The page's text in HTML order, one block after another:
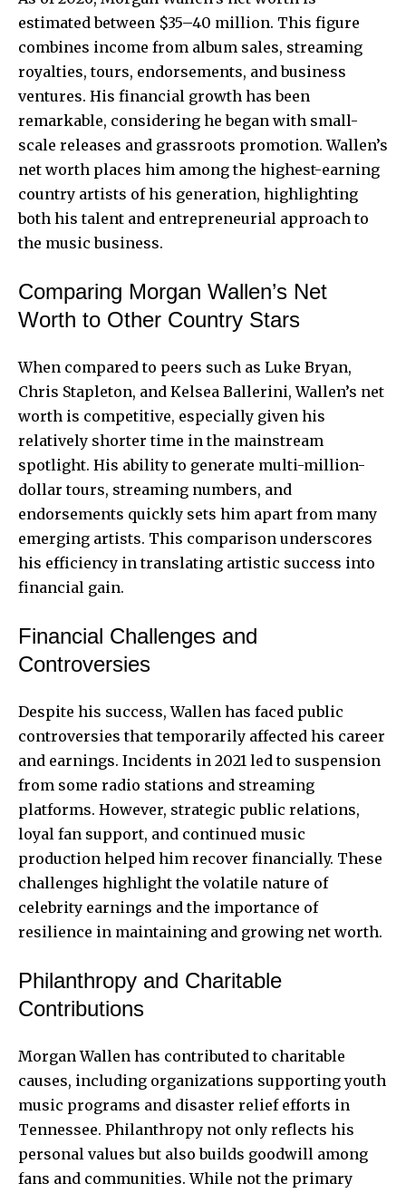
estimated between $35–40 million. This figure
combines income from album sales, streaming
royalties, tours, endorsements, and business
ventures. His financial growth has been
remarkable, considering he began with small-
scale releases and grassroots promotion. Wallen’s
net worth places him among the highest-earning
country artists of his generation, highlighting
both his talent and entrepreneurial approach to
the music business.
Comparing Morgan Wallen’s Net
Worth to Other Country Stars
When compared to peers such as Luke Bryan,
Chris Stapleton, and Kelsea Ballerini, Wallen’s net
worth is competitive, especially given his
relatively shorter time in the mainstream
spotlight. His ability to generate multi-million-
dollar tours, streaming numbers, and
endorsements quickly sets him apart from many
emerging artists. This comparison underscores
his efficiency in translating artistic success into
financial gain.
Financial Challenges and
Controversies
Despite his success, Wallen has faced public
controversies that temporarily affected his career
and earnings. Incidents in 2021 led to suspension
from some radio stations and streaming
platforms. However, strategic public relations,
loyal fan support, and continued music
production helped him recover financially. These
challenges highlight the volatile nature of
celebrity earnings and the importance of
resilience in maintaining and growing net worth.
Philanthropy and Charitable
Contributions
Morgan Wallen has contributed to charitable
causes, including organizations supporting youth
music programs and disaster relief efforts in
Tennessee. Philanthropy not only reflects his
personal values but also builds goodwill among
fans and communities. While not the primary